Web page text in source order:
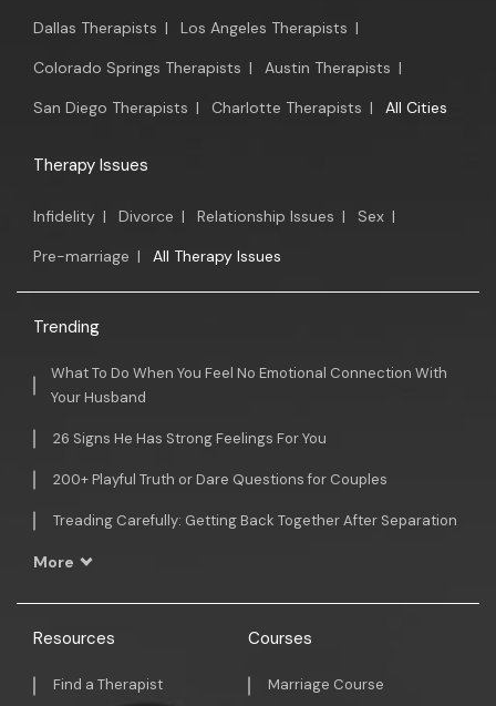
Dallas Therapists | Los Angeles Therapists |
Colorado Springs Therapists | Austin Therapists |
San Diego Therapists | Charlotte Therapists | All Cities
Therapy Issues
Infidelity | Divorce | Relationship Issues | Sex |
Pre-marriage | All Therapy Issues
Trending
What To Do When You Feel No Emotional Connection With
Your Husband
26 Signs He Has Strong Feelings For You
200+ Playful Truth or Dare Questions for Couples
Treading Carefully: Getting Back Together After Separation
More
Resources
Find a Therapist
Courses
Marriage Course